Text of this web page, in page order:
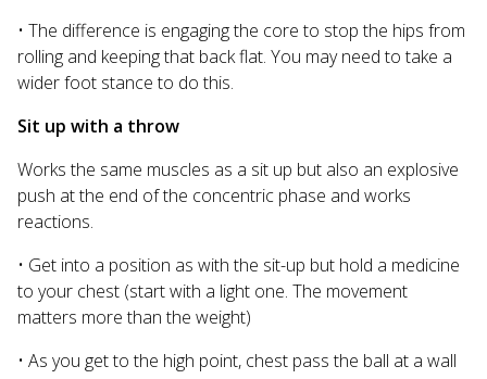
• The difference is engaging the core to stop the hips from
rolling and keeping that back flat. You may need to take a
wider foot stance to do this.
Sit up with a throw
Works the same muscles as a sit up but also an explosive
push at the end of the concentric phase and works
reactions.
• Get into a position as with the sit-up but hold a medicine
to your chest (start with a light one. The movement
matters more than the weight)
• As you get to the high point, chest pass the ball at a wall